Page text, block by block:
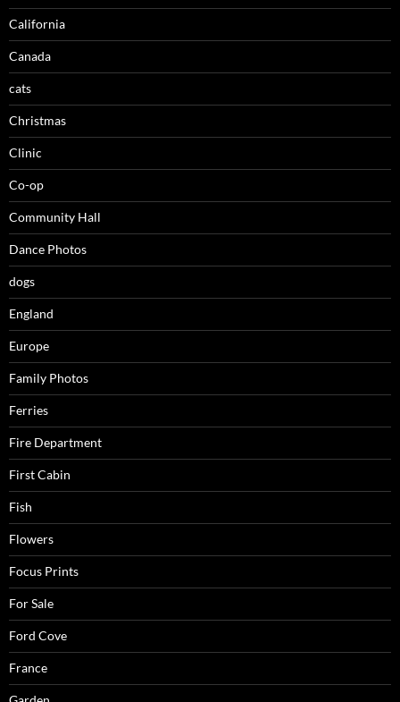
California
Canada
cats
Christmas
Clinic
Co-op
Community Hall
Dance Photos
dogs
England
Europe
Family Photos
Ferries
Fire Department
First Cabin
Fish
Flowers
Focus Prints
For Sale
Ford Cove
France